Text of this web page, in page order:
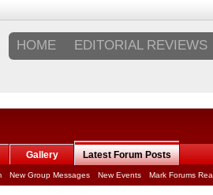
HOME EDITORIAL REVIEWS
Gallery Latest Forum Posts
New Group Messages New Events Mark Forums